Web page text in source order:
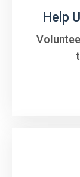
Help